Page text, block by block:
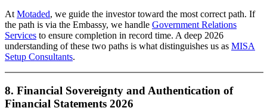
AtMotaded, we guide the investor toward the most correct path. If
the path is via the Embassy, we handle Government Relations
Services to ensure completion in record time. A deep 2026
understanding of these two paths is what distinguishes us as MISA
Setup Consultants.
8. Financial Sovereignty and Authentication of
Financial Statements 2026